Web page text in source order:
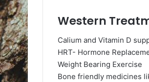
Western
Calium and Vitamin D
HRT- Hormone
Weight Bearing Exercise
Bone friendly medicines